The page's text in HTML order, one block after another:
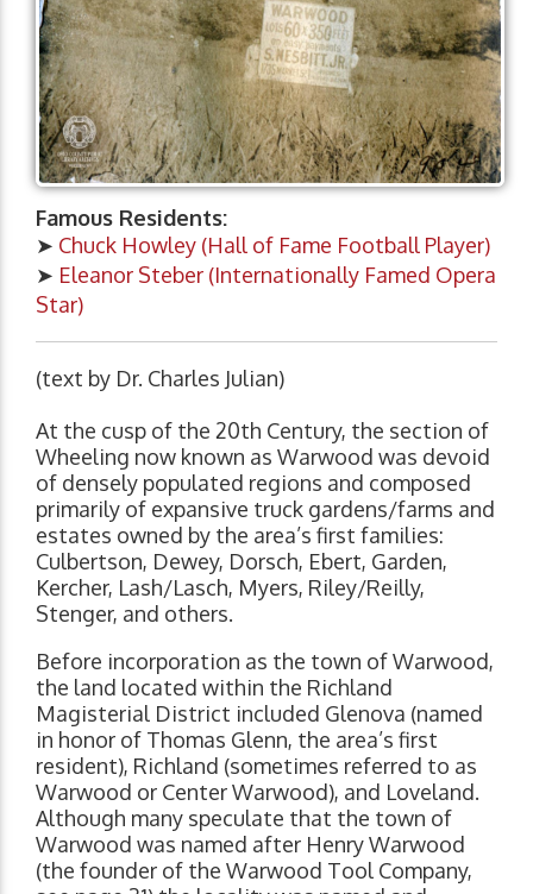
Famous Residents:
➤ Chuck Howley (Hall of Fame Football Player)
➤ Eleanor Steber (Internationally Famed Opera
Star)
(text by Dr. Charles Julian)
At the cusp of the 20th Century, the section of
Wheeling now known as Warwood was devoid
of densely populated regions and composed
primarily of expansive truck gardens/farms and
estates owned by the area’s first families:
Culbertson, Dewey, Dorsch, Ebert, Garden,
Kercher, Lash/Lasch, Myers, Riley/Reilly,
Stenger, and others.
Before incorporation as the town of Warwood,
the land located within the Richland
Magisterial District included Glenova (named
in honor of Thomas Glenn, the area’s first
resident), Richland (sometimes referred to as
Warwood or Center Warwood), and Loveland.
Although many speculate that the town of
Warwood was named after Henry Warwood
(the founder of the Warwood Tool Company,